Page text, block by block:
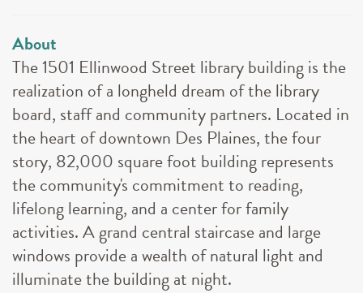
About
The 1501 Ellinwood Street library building is the
realization of a longheld dream of the library
board, staff and community partners. Located in
the heart of downtown Des Plaines, the four
story, 82,000 square foot building represents
the community's commitment to reading,
lifelong learning, and a center for family
activities. A grand central staircase and large
windows provide a wealth of natural light and
illuminate the building at night.